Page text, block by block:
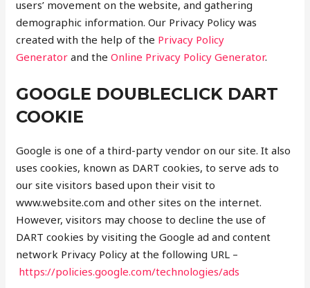
users’ movement on the website, and gathering
demographic information. Our Privacy Policy was
created with the help of the Privacy Policy
Generator and theOnline Privacy Policy Generator.
GOOGLE DOUBLECLICK DART
COOKIE
Google is one of a third-party vendor on our site. It also
uses cookies, known as DART cookies, to serve ads to
our site visitors based upon their visit to
www.website.com and other sites on the internet.
However, visitors may choose to decline the use of
DART cookies by visiting the Google ad and content
network Privacy Policy at the following URL –
https://policies.google.com/technologies/ads